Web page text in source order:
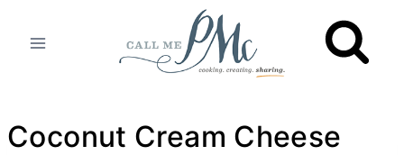
Coconut Cream Cheese